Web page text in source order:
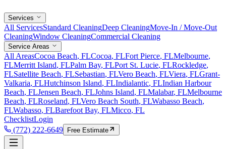
Services
All ServicesStandard CleaningDeep CleaningMove-In / Move-Out
CleaningWindow CleaningCommercial Cleaning
Service Areas
All AreasCocoa Beach, FLCocoa, FLFort Pierce, FLMelbourne,
FLMerritt Island, FLPalm Bay, FLPort St. Lucie, FLRockledge,
FLSatellite Beach, FLSebastian, FLVero Beach, FLViera, FLGrant-
Valkaria, FLHutchinson Island, FLIndialantic, FLIndian Harbour
Beach, FLJensen Beach, FLJohns Island, FLMalabar, FLMelbourne
Beach, FLRoseland, FLVero Beach South, FLWabasso Beach,
FLWabasso, FLBarefoot Bay, FLMicco, FL
ChecklistLogin
(772) 222-6649
Free Estimate